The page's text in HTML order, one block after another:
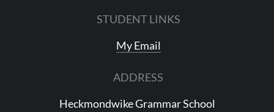
STUDENT LINKS
My Email
ADDRESS
Heckmondwike Grammar School